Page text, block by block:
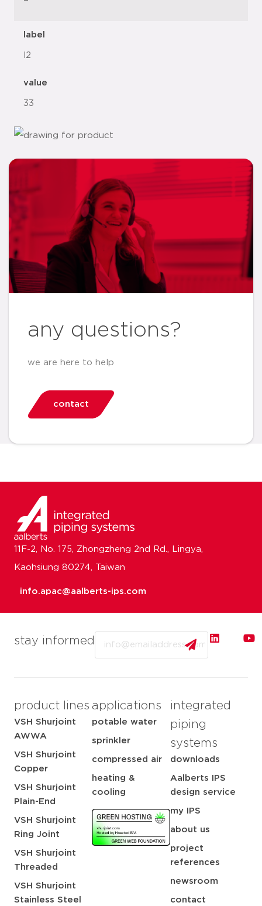
label
l2
value
33
any questions?
we are here to help
contact
stay informed
product lines
VSH Shurjoint
AWWA
VSH Shurjoint
Copper
VSH Shurjoint
Plain-End
VSH Shurjoint
Ring Joint
VSH Shurjoint
Threaded
VSH Shurjoint
Stainless Steel
applications
potable water
sprinkler
compressed air
heating &
cooling
integrated
piping
systems
downloads
Aalberts IPS
design service
my IPS
about us
project
references
newsroom
contact
11F-2, No. 175, Zhongzheng 2nd Rd., Lingya,
Kaohsiung 80274, Taiwan
info.apac@aalberts-ips.com